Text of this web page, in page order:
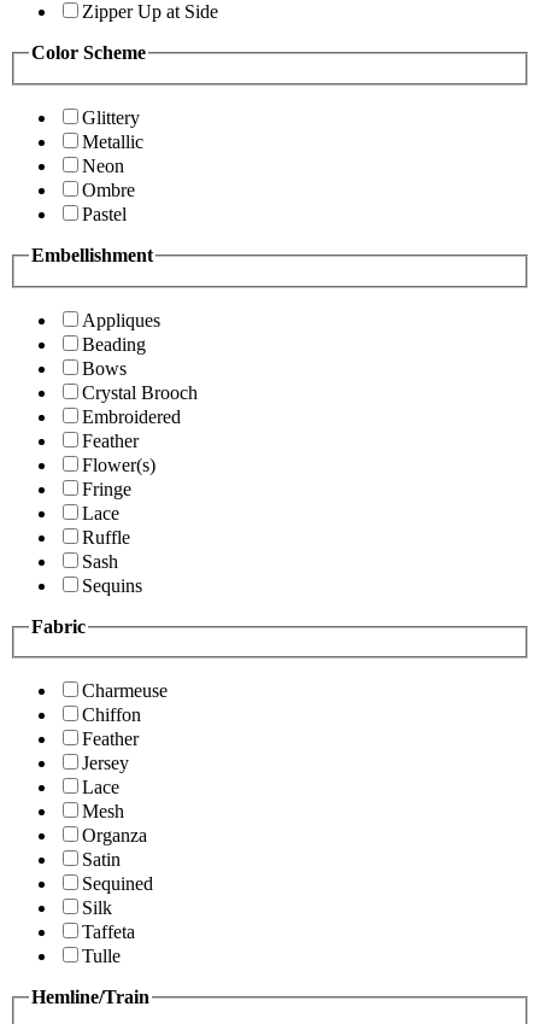
Zipper Up at Side
Color Scheme
Glittery
Metallic
Neon
Ombre
Pastel
Embellishment
Appliques
Beading
Bows
Crystal Brooch
Embroidered
Feather
Flower(s)
Fringe
Lace
Ruffle
Sash
Sequins
Fabric
Charmeuse
Chiffon
Feather
Jersey
Lace
Mesh
Organza
Satin
Sequined
Silk
Taffeta
Tulle
Hemline/Train